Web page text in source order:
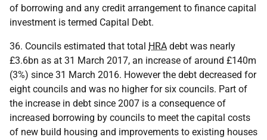
of borrowing and any credit arrangement to finance capital
investment is termed Capital Debt.
36. Councils estimated that total HRA debt was nearly
£3.6bn as at 31 March 2017, an increase of around £140m
(3%) since 31 March 2016. However the debt decreased for
eight councils and was no higher for six councils. Part of
the increase in debt since 2007 is a consequence of
increased borrowing by councils to meet the capital costs
of new build housing and improvements to existing houses